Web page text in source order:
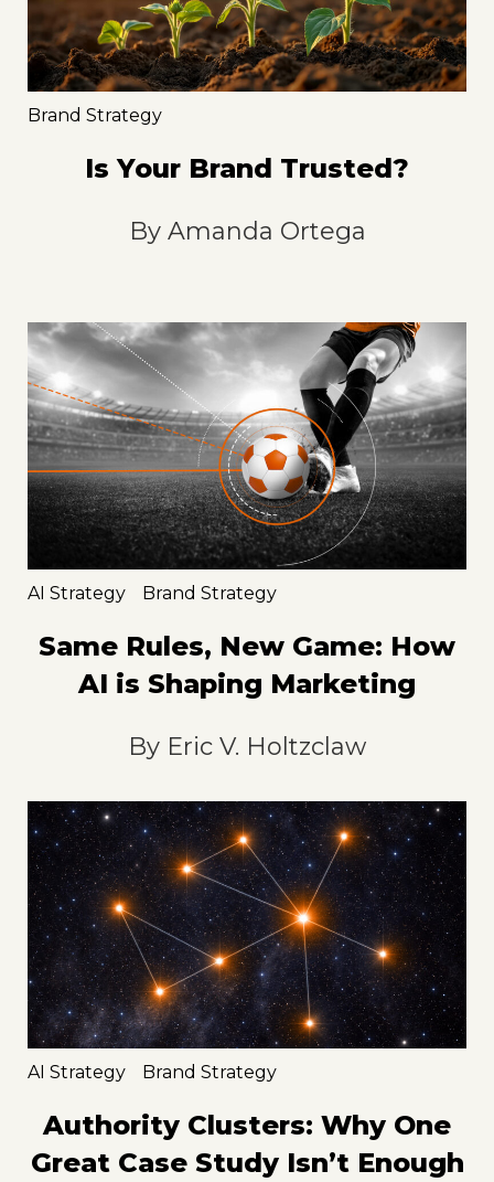
Brand Strategy
Is Your Brand Trusted?
By Amanda Ortega
AI Strategy Brand Strategy
Same Rules, New Game: How
AI is Shaping Marketing
By Eric V. Holtzclaw
AI Strategy Brand Strategy
Authority Clusters: Why One
Great Case Study Isn’t Enough